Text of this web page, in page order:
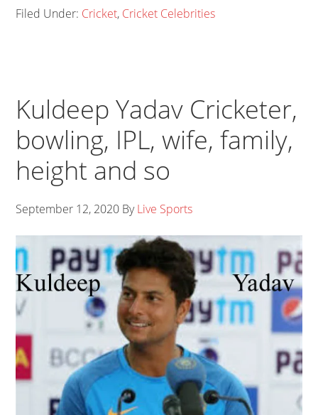
Filed Under: Cricket, Cricket Celebrities
Kuldeep Yadav Cricketer,
bowling, IPL, wife, family,
height and so
September 12, 2020 ByLive Sports